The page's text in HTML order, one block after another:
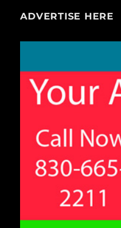
ADVERTISE HERE